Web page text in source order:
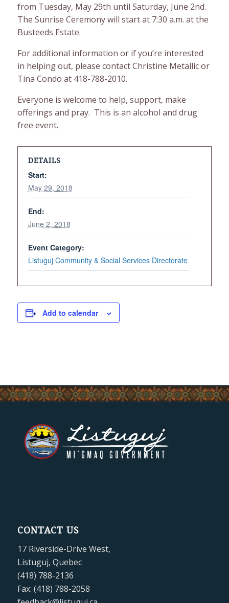
from Tuesday, May 29th until Saturday, June 2nd.
The Sunrise Ceremony will start at 7:30 a.m. at the
Busteeds Estate.
For additional information or if you’re interested
in helping out, please contact Christine Metallic or
Tina Condo at 418-788-2010.
Everyone is welcome to help, support, make
offerings and pray. This is an alcohol and drug
free event.
DETAILS
Start:
May 29, 2018
End:
June 2, 2018
Event Category:
Listuguj Community & Social Services Directorate
Add to calendar
CONTACT US
17 Riverside-Drive West,
Listuguj, Quebec
(418) 788-2136
Fax: (418) 788-2058